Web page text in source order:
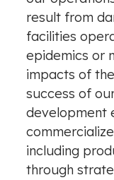
result from
facilities
epidemics or
impacts of
success of
development
including
through